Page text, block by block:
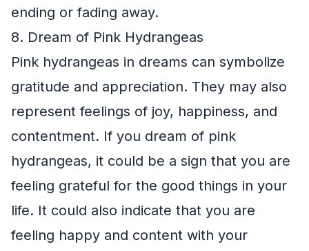
ending or fading away.
8. Dream of Pink Hydrangeas
Pink hydrangeas in dreams can symbolize
gratitude and appreciation. They may also
represent feelings of joy, happiness, and
contentment. If you dream of pink
hydrangeas, it could be a sign that you are
feeling grateful for the good things in your
life. It could also indicate that you are
feeling happy and content with your